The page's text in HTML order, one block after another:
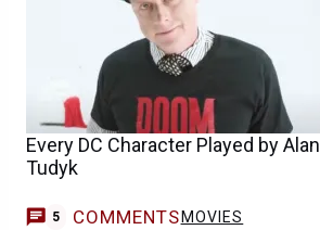
Every DC Character Played by Alan
Tudyk
5 COMMENTS MOVIES